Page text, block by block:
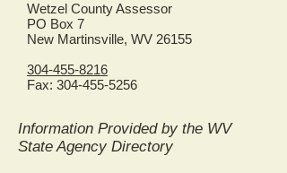
Wetzel County Assessor
PO Box 7
New Martinsville, WV 26155
304-455-8216
Fax: 304-455-5256
Information Provided by the WV
State Agency Directory